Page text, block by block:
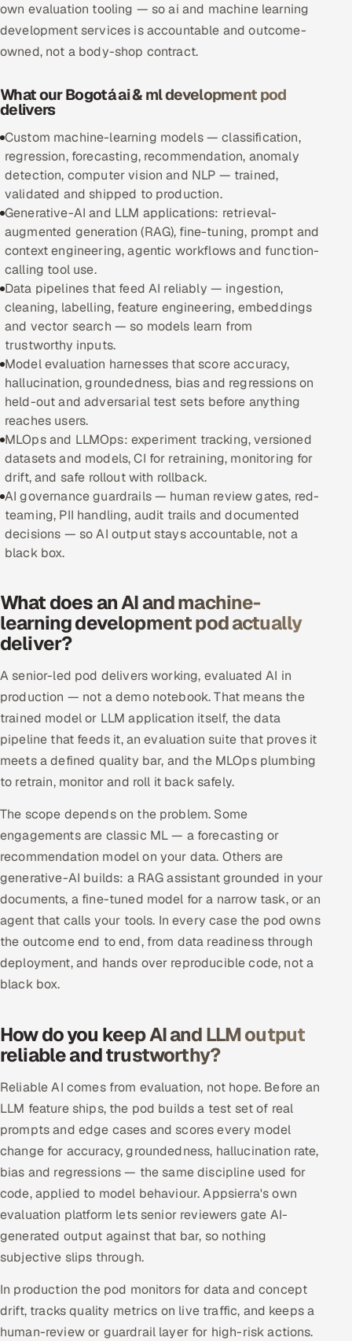
Industries
Hitech & Manufacturing
Banking, Insurance & Capital Markets
Retail & Consumer Goods
Healthcare, Pharma & Life Sciences
Hospitality, Leisure & Travel
Oil, Gas & Mining Resources
Power, Utilities & Renewables
Media, Tech & Telecom
Transportation & Logistics
Hire
Hire QA Engineers in India
Hire Developers in India
Hire AI & ML Engineers
Dedicated Development Team
Remote IT Office in India
All hiring options →
CoE
SAP
Microsoft
Oracle
ServiceNow
HR Technology
ADAS & Connected Car
Our Work
Book a call
own evaluation tooling — so ai and machine learning
development services is accountable and outcome-
owned, not a body-shop contract.
What our Bogotá ai & ml development pod
delivers
Custom machine-learning models — classification,
regression, forecasting, recommendation, anomaly
detection, computer vision and NLP — trained,
validated and shipped to production.
Generative-AI and LLM applications: retrieval-
augmented generation (RAG), fine-tuning, prompt and
context engineering, agentic workflows and function-
calling tool use.
Data pipelines that feed AI reliably — ingestion,
cleaning, labelling, feature engineering, embeddings
and vector search — so models learn from
trustworthy inputs.
Model evaluation harnesses that score accuracy,
hallucination, groundedness, bias and regressions on
held-out and adversarial test sets before anything
reaches users.
MLOps and LLMOps: experiment tracking, versioned
datasets and models, CI for retraining, monitoring for
drift, and safe rollout with rollback.
AI governance guardrails — human review gates, red-
teaming, PII handling, audit trails and documented
decisions — so AI output stays accountable, not a
black box.
What does an AI and machine-
learning development pod actually
deliver?
A senior-led pod delivers working, evaluated AI in
production — not a demo notebook. That means the
trained model or LLM application itself, the data
pipeline that feeds it, an evaluation suite that proves it
meets a defined quality bar, and the MLOps plumbing
to retrain, monitor and roll it back safely.
The scope depends on the problem. Some
engagements are classic ML — a forecasting or
recommendation model on your data. Others are
generative-AI builds: a RAG assistant grounded in your
documents, a fine-tuned model for a narrow task, or an
agent that calls your tools. In every case the pod owns
the outcome end to end, from data readiness through
deployment, and hands over reproducible code, not a
black box.
How do you keep AI and LLM output
reliable and trustworthy?
Reliable AI comes from evaluation, not hope. Before an
LLM feature ships, the pod builds a test set of real
prompts and edge cases and scores every model
change for accuracy, groundedness, hallucination rate,
bias and regressions — the same discipline used for
code, applied to model behaviour. Appsierra's own
evaluation platform lets senior reviewers gate AI-
generated output against that bar, so nothing
subjective slips through.
In production the pod monitors for data and concept
drift, tracks quality metrics on live traffic, and keeps a
human-review or guardrail layer for high-risk actions.